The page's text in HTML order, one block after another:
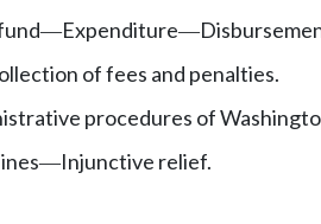
—Expenditure—
of fees and penalties.
procedures of
—Injunctive relief.